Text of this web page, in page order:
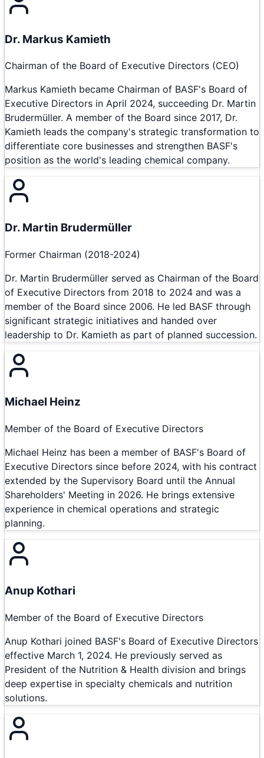
Dr. Markus Kamieth
Chairman of the Board of Executive Directors (CEO)
Markus Kamieth became Chairman of BASF's Board of
Executive Directors in April 2024, succeeding Dr. Martin
Brudermüller. A member of the Board since 2017, Dr.
Kamieth leads the company's strategic transformation to
differentiate core businesses and strengthen BASF's
position as the world's leading chemical company.
Dr. Martin Brudermüller
Former Chairman (2018-2024)
Dr. Martin Brudermüller served as Chairman of the Board
of Executive Directors from 2018 to 2024 and was a
member of the Board since 2006. He led BASF through
significant strategic initiatives and handed over
leadership to Dr. Kamieth as part of planned succession.
Michael Heinz
Member of the Board of Executive Directors
Michael Heinz has been a member of BASF's Board of
Executive Directors since before 2024, with his contract
extended by the Supervisory Board until the Annual
Shareholders' Meeting in 2026. He brings extensive
experience in chemical operations and strategic
planning.
Anup Kothari
Member of the Board of Executive Directors
Anup Kothari joined BASF's Board of Executive Directors
effective March 1, 2024. He previously served as
President of the Nutrition & Health division and brings
deep expertise in specialty chemicals and nutrition
solutions.